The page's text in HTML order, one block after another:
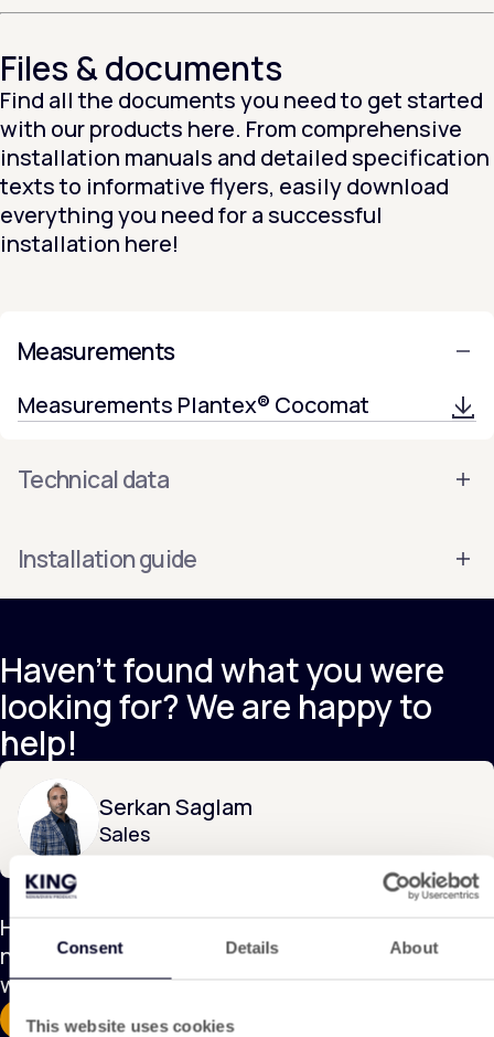
Consent Details About
This website uses cookies
Files & documents
Find all the documents you need to get started
with our products here. From comprehensive
installation manuals and detailed specification
texts to informative flyers, easily download
everything you need for a successful
installation here!
Measurements
Measurements Plantex® Cocomat
Technical data
Installation guide
Haven't found what you were
looking for? We are happy to
help!
Serkan Saglam
Sales
Have a question about this product or is this
not exactly what you're looking for? Contact us,
we are happy to help!
Discover our applications